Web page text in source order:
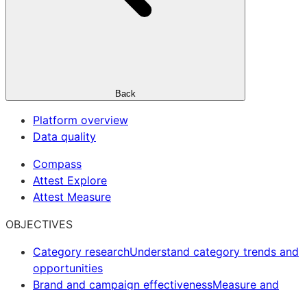
Back
Platform overview
Data quality
Compass
Attest Explore
Attest Measure
OBJECTIVES
Category researchUnderstand category trends and
opportunities
Brand and campaign effectivenessMeasure and